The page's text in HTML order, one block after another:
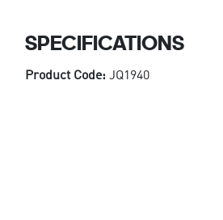
SPECIFICATIONS
Product Code: JQ1940